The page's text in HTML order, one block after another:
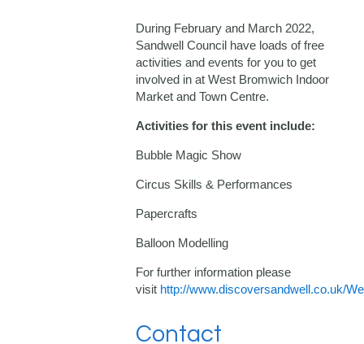
During February and March 2022,
Sandwell Council have loads of free
activities and events for you to get
involved in at West Bromwich Indoor
Market and Town Centre.
Activities for this event include:
Bubble Magic Show
Circus Skills & Performances
Papercrafts
Balloon Modelling
For further information please
visit http://www.discoversandwell.co.uk/
Contact